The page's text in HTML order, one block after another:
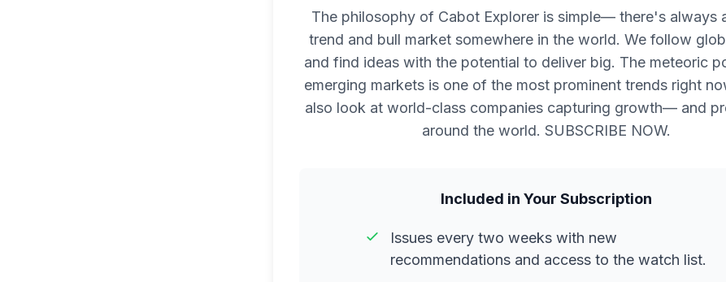
The philosophy of Cabot Explorer is simple— there's always
trend and bull market somewhere in the world. We follow
and find ideas with the potential to deliver big. The meteoric
emerging markets is one of the most prominent trends right
also look at world-class companies capturing growth— and
around the world. SUBSCRIBE NOW.
Included in Your Subscription
Issues every two weeks with new
recommendations and access to the watch list.